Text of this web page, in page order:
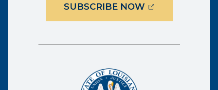
SUBSCRIBE NOW(OPENS